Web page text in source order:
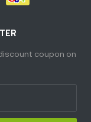
coupon on